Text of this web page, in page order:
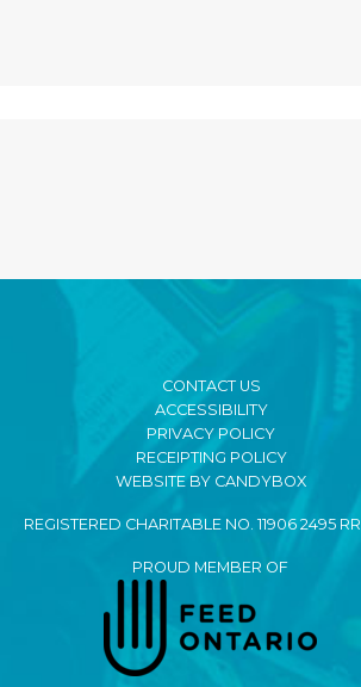
CONTACT US
ACCESSIBILITY
PRIVACY POLICY
RECEIPTING POLICY
WEBSITE BY CANDYBOX
REGISTERED CHARITABLE NO. 11906 2495
PROUD MEMBER OF